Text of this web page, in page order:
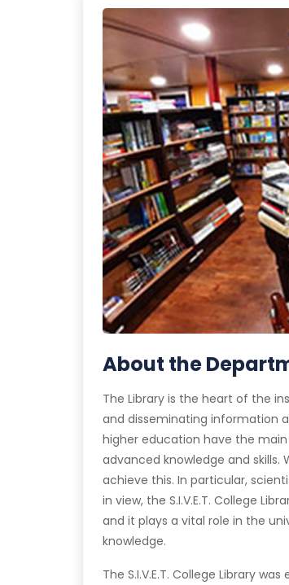
About the
The Library is the heart of the
and disseminating information
higher education have the
advanced knowledge and
achieve this. In particular,
in view, the S.I.V.E.T. College
and it plays a vital role in the
knowledge.
The S.I.V.E.T. College Library